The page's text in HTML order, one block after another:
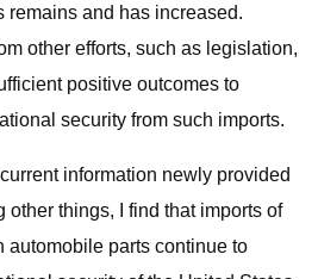
remains and has increased.
other efforts, such as legislation,
positive outcomes to
security from such imports.
information newly provided
other things, I find that imports of
automobile parts continue to